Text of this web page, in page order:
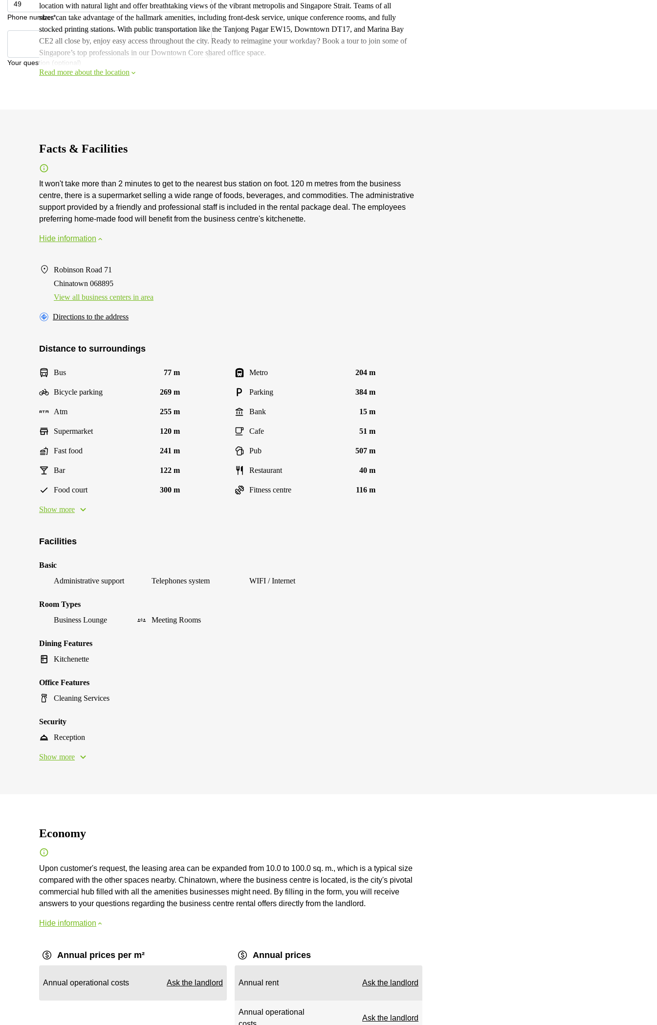
Phone number*
Your question (optional)
location with natural light and offer breathtaking views of the vibrant metropolis and Singapore Strait. Teams of all
sizes can take advantage of the hallmark amenities, including front-desk service, unique conference rooms, and fully
stocked printing stations. With public transportation like the Tanjong Pagar EW15, Downtown DT17, and Marina Bay
CE2 all close by, enjoy easy access throughout the city. Ready to reimagine your workday? Book a tour to join some of
Singapore’s top professionals in our Downtown Core shared office space.
Read more about the location
Facts & Facilities
It won't take more than 2 minutes to get to the nearest bus station on foot. 120 m metres from the business
centre, there is a supermarket selling a wide range of foods, beverages, and commodities. The administrative
support provided by a friendly and professional staff is included in the rental package deal. The employees
preferring home-made food will benefit from the business centre's kitchenette.
Hide information
Robinson Road 71
Chinatown 068895
View all business centers in area
Directions to the address
Distance to surroundings
Bus 77 m Metro 204 m
Bicycle parking 269 m Parking 384 m
Atm 255 m Bank 15 m
Supermarket 120 m Cafe 51 m
Fast food 241 m Pub 507 m
Bar 122 m Restaurant 40 m
Food court 300 m Fitness centre 116 m
Show more
Facilities
Basic
Administrative support
Telephones system WIFI / Internet
Room Types
Business Lounge
Meeting Rooms
Dining Features
Kitchenette
Office Features
Cleaning Services
Security
Reception
Show more
Economy
Upon customer's request, the leasing area can be expanded from 10.0 to 100.0 sq. m., which is a typical size
compared with the other spaces nearby. Chinatown, where the business centre is located, is the city's pivotal
commercial hub filled with all the amenities businesses might need. By filling in the form, you will receive
answers to your questions regarding the business centre rental offers directly from the landlord.
Hide information
Annual prices per m²
Annual operational costs Ask the landlord
Annual prices
Annual rent Ask the landlord
Annual operational
Ask the landlord